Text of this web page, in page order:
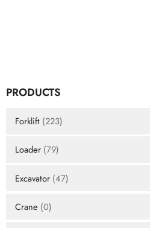
PRODUCTS
Forklift (223)
Loader (79)
Excavator (47)
Crane (0)